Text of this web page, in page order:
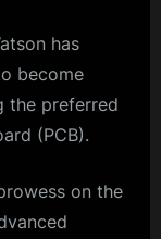
has
become
the preferred
(PCB).
on the